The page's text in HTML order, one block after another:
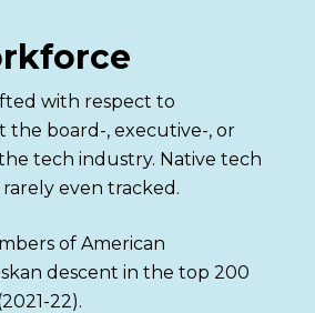
with respect to
the board-, executive-, or
tech industry. Native tech
even tracked.
of American
descent in the top 200
22).